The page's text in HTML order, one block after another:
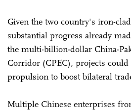
Given the two country's iron-
substantial progress already
the multi-billion-dollar China-
Corridor (CPEC), projects
propulsion to boost bilateral
Multiple Chinese enterprises